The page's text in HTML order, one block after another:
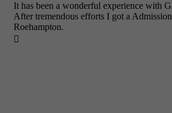
It has been a wonderful experience with
After tremendous efforts I got a
Roehampton.
